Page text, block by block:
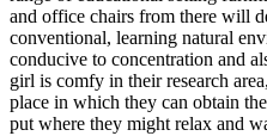
and office chairs from there will
conventional, learning natural
conducive to concentration and
girl is comfy in their research
place in which they can obtain
put where they might relax and